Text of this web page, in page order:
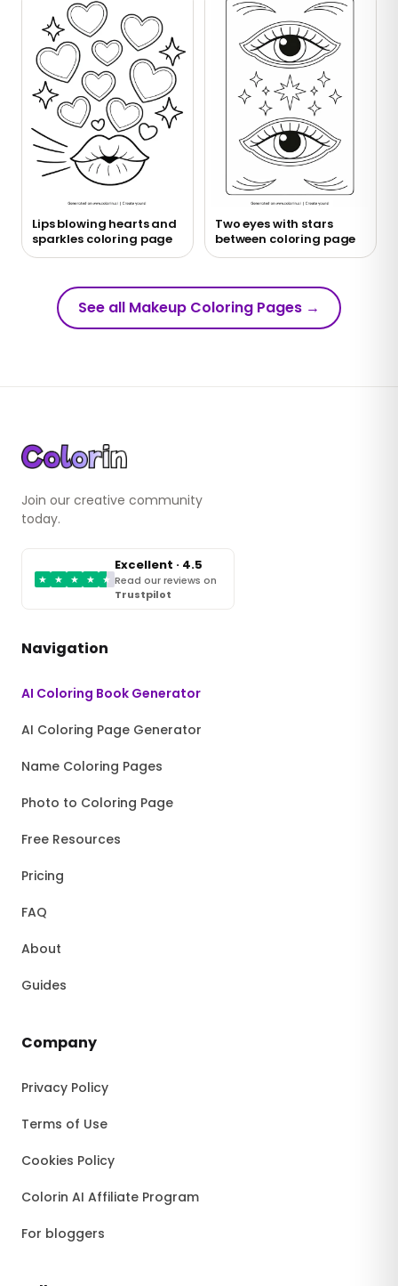
Lips blowing hearts and
sparkles coloring page
Two eyes with stars
between coloring page
See all Makeup Coloring Pages →
Join our creative community
today.
★ ★ ★ ★ ★
Excellent · 4.5
Read our reviews on
Trustpilot
Navigation
AI Coloring Book Generator
AI Coloring Page Generator
Name Coloring Pages
Photo to Coloring Page
Free Resources
Pricing
FAQ
About
Guides
Company
Privacy Policy
Terms of Use
Cookies Policy
Colorin AI Affiliate Program
For bloggers